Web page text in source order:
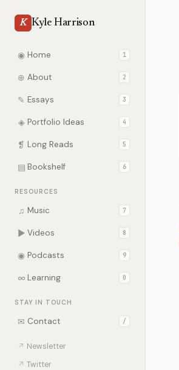
K Kyle Harrison
◉ Home 1
⊕ About 2
✎ Essays 3
◈ Portfolio Ideas 4
❡ Long Reads 5
▤ Bookshelf 6
RESOURCES
♫ Music 7
▶ Videos 8
◉ Podcasts 9
∞ Learning 0
STAY IN TOUCH
✉ Contact /
↗ Newsletter
↗ Twitter